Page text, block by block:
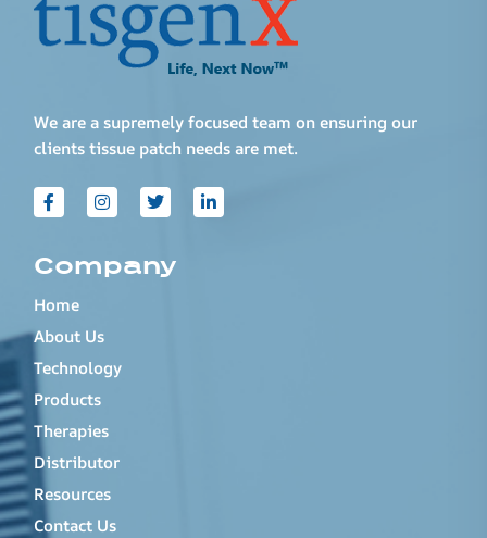
We are a supremely focused team on ensuring our
clients tissue patch needs are met.
Company
Home
About Us
Technology
Products
Therapies
Distributor
Resources
Contact Us